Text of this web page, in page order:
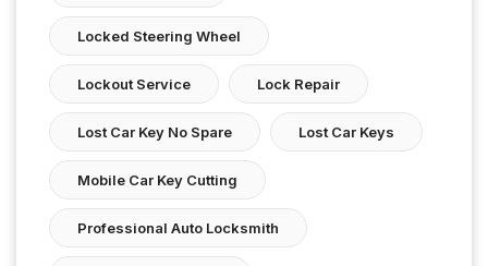
Locked Steering Wheel
Lockout Service Lock Repair
Lost Car Key No Spare Lost Car Keys
Mobile Car Key Cutting
Professional Auto Locksmith